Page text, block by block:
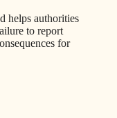
helps authorities
to report
for